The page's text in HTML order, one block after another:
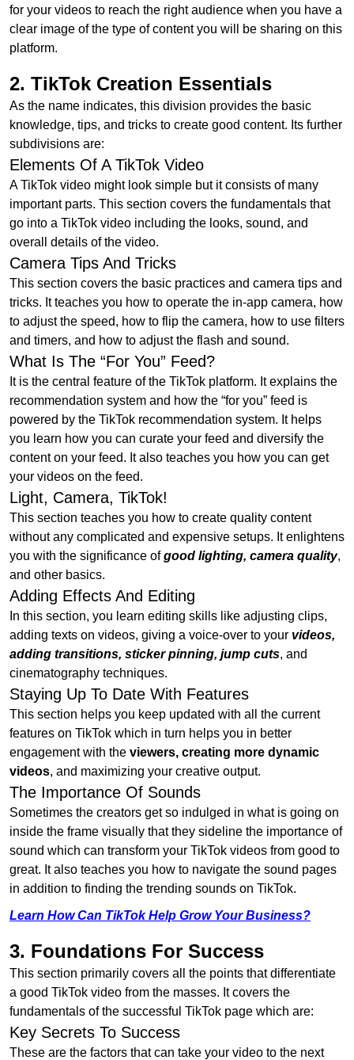
for your videos to reach the right audience when you have a
clear image of the type of content you will be sharing on this
platform.
2. TikTok Creation Essentials
As the name indicates, this division provides the basic
knowledge, tips, and tricks to create good content. Its further
subdivisions are:
Elements Of A TikTok Video
A TikTok video might look simple but it consists of many
important parts. This section covers the fundamentals that
go into a TikTok video including the looks, sound, and
overall details of the video.
Camera Tips And Tricks
This section covers the basic practices and camera tips and
tricks. It teaches you how to operate the in-app camera, how
to adjust the speed, how to flip the camera, how to use filters
and timers, and how to adjust the flash and sound.
What Is The “For You” Feed?
It is the central feature of the TikTok platform. It explains the
recommendation system and how the “for you” feed is
powered by the TikTok recommendation system. It helps
you learn how you can curate your feed and diversify the
content on your feed. It also teaches you how you can get
your videos on the feed.
Light, Camera, TikTok!
This section teaches you how to create quality content
without any complicated and expensive setups. It enlightens
you with the significance ofgood lighting, camera quality,
and other basics.
Adding Effects And Editing
In this section, you learn editing skills like adjusting clips,
adding texts on videos, giving a voice-over to your videos,
adding transitions, sticker pinning, jump cuts, and
cinematography techniques.
Staying Up To Date With Features
This section helps you keep updated with all the current
features on TikTok which in turn helps you in better
engagement with the viewers, creating more dynamic
videos, and maximizing your creative output.
The Importance Of Sounds
Sometimes the creators get so indulged in what is going on
inside the frame visually that they sideline the importance of
sound which can transform your TikTok videos from good to
great. It also teaches you how to navigate the sound pages
in addition to finding the trending sounds on TikTok.
Learn How Can TikTok Help Grow Your Business?
3. Foundations For Success
This section primarily covers all the points that differentiate
a good TikTok video from the masses. It covers the
fundamentals of the successful TikTok page which are:
Key Secrets To Success
These are the factors that can take your video to the next